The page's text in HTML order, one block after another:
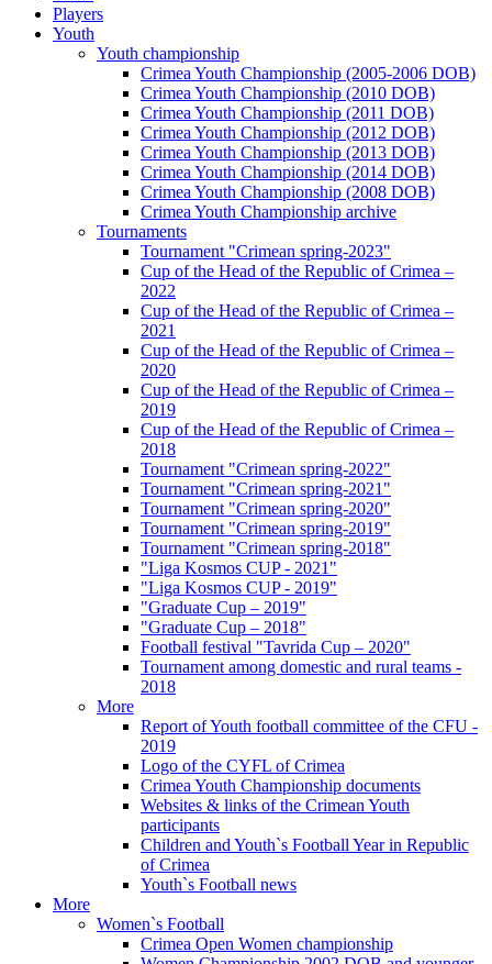
Players
Youth
Youth championship
Crimea Youth Championship (2005-2006 DOB)
Crimea Youth Championship (2010 DOB)
Crimea Youth Championship (2011 DOB)
Crimea Youth Championship (2012 DOB)
Crimea Youth Championship (2013 DOB)
Crimea Youth Championship (2014 DOB)
Crimea Youth Championship (2008 DOB)
Crimea Youth Championship archive
Tournaments
Tournament "Crimean spring-2023"
Cup of the Head of the Republic of Crimea –
2022
Cup of the Head of the Republic of Crimea –
2021
Cup of the Head of the Republic of Crimea –
2020
Cup of the Head of the Republic of Crimea –
2019
Cup of the Head of the Republic of Crimea –
2018
Tournament "Crimean spring-2022"
Tournament "Crimean spring-2021"
Tournament "Crimean spring-2020"
Tournament "Crimean spring-2019"
Tournament "Crimean spring-2018"
"Liga Kosmos CUP - 2021"
"Liga Kosmos CUP - 2019"
"Graduate Cup – 2019"
"Graduate Cup – 2018"
Football festival "Tavrida Cup – 2020"
Tournament among domestic and rural teams -
2018
More
Report of Youth football committee of the CFU -
2019
Logo of the CYFL of Crimea
Crimea Youth Championship documents
Websites & links of the Crimean Youth
participants
Children and Youth`s Football Year in Republic
of Crimea
Youth`s Football news
More
Women`s Football
Crimea Open Women championship